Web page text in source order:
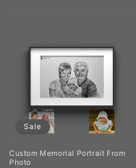
Sale
Custom Memorial Portrait From
Photo